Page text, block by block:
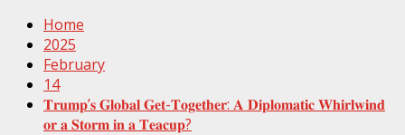
Home
2025
February
14
𝐓𝐫𝐮𝐦𝐩’𝐬 𝐆𝐥𝐨𝐛𝐚𝐥 𝐆𝐞𝐭-𝐓𝐨𝐠𝐞𝐭𝐡𝐞𝐫: 𝐀 𝐃𝐢𝐩𝐥𝐨𝐦𝐚𝐭𝐢𝐜 𝐖𝐡𝐢𝐫𝐥𝐰𝐢𝐧𝐝
𝐨𝐫 𝐚 𝐒𝐭𝐨𝐫𝐦 𝐢𝐧 𝐚 𝐓𝐞𝐚𝐜𝐮𝐩?